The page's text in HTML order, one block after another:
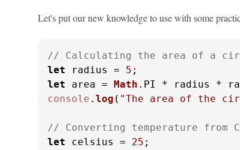
Let's put our new knowledge to use with some
// Calculating the area of a
let radius = 5
let area = Math . PI
console . log ( "The area of the
// Converting temperature from
let celsius = 25